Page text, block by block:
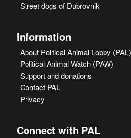
Street dogs of Dubrovnik
Information
About Political Animal Lobby (PAL)
Political Animal Watch (PAW)
Support and donations
Contact PAL
Privacy
Connect with PAL